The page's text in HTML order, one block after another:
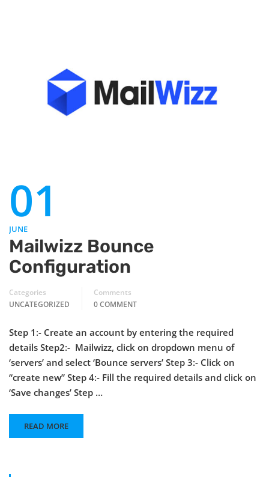
01
JUNE
Mailwizz Bounce
Configuration
Categories
UNCATEGORIZED
Comments
0 COMMENT
Step 1:- Create an account by entering the required
details Step2:- Mailwizz, click on dropdown menu of
‘servers’ and select ‘Bounce servers’ Step 3:- Click on
“create new” Step 4:- Fill the required details and click on
‘Save changes’ Step …
READ MORE